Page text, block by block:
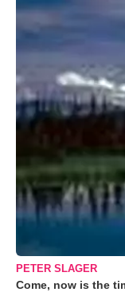
PETER SLAGER
Come, now is the